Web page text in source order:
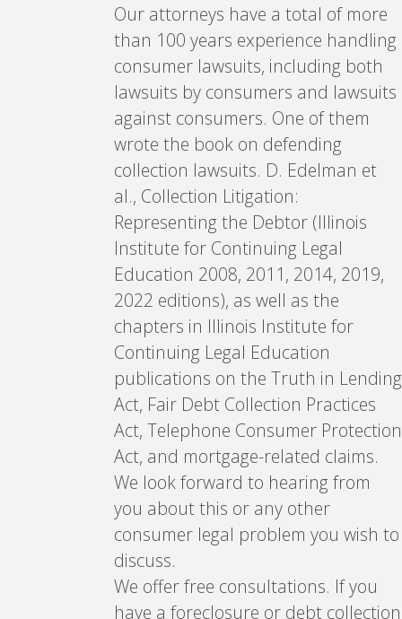
Our attorneys have a total of more
than 100 years experience handling
consumer lawsuits, including both
lawsuits by consumers and lawsuits
against consumers. One of them
wrote the book on defending
collection lawsuits. D. Edelman et
al., Collection Litigation:
Representing the Debtor (Illinois
Institute for Continuing Legal
Education 2008, 2011, 2014, 2019,
2022 editions), as well as the
chapters in Illinois Institute for
Continuing Legal Education
publications on the Truth in Lending
Act, Fair Debt Collection Practices
Act, Telephone Consumer Protection
Act, and mortgage-related claims.
We look forward to hearing from
you about this or any other
consumer legal problem you wish to
discuss.
We offer free consultations. If you
have a foreclosure or debt collection